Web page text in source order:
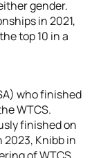
gender.
in 2021,
top 10 in a
who finished
WTCS.
finished on
Knibb in